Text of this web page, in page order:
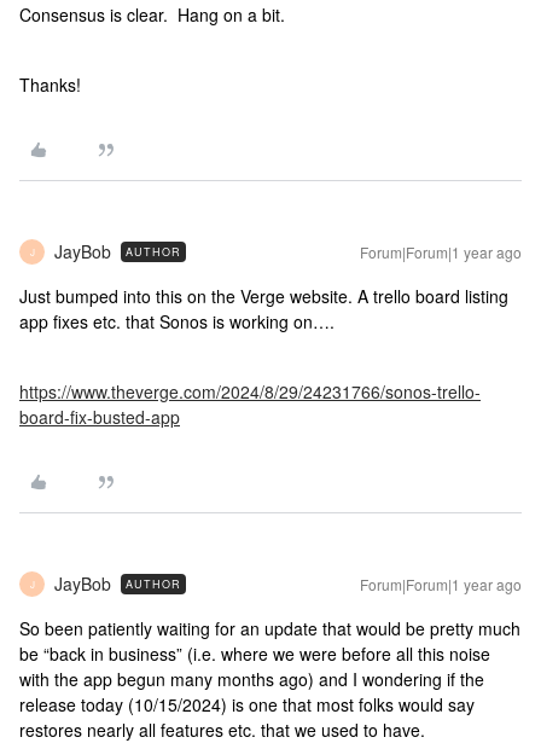
Consensus is clear. Hang on a bit.
Thanks!
J JayBob AUTHOR Forum|Forum|1 year ago
Just bumped into this on the Verge website. A trello board listing
app fixes etc. that Sonos is working on….
https://www.theverge.com/2024/8/29/24231766/sonos-trello-
board-fix-busted-app
J JayBob AUTHOR Forum|Forum|1 year ago
So been patiently waiting for an update that would be pretty much
be “back in business” (i.e. where we were before all this noise
with the app begun many months ago) and I wondering if the
release today (10/15/2024) is one that most folks would say
restores nearly all features etc. that we used to have.